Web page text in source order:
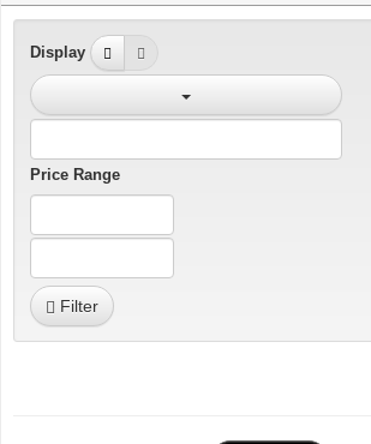
Display
Price Range
Filter